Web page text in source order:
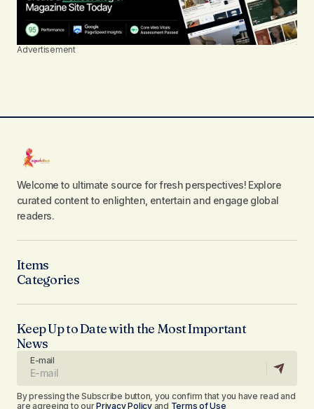
Advertisement
Welcome to ultimate source for fresh perspectives! Explore
curated content to enlighten, entertain and engage global
readers.
Items
Categories
Keep Up to Date with the Most Important
News
E-mail
By pressing the Subscribe button, you confirm that you have read and
are agreeing to ourPrivacy Policyand Terms of Use